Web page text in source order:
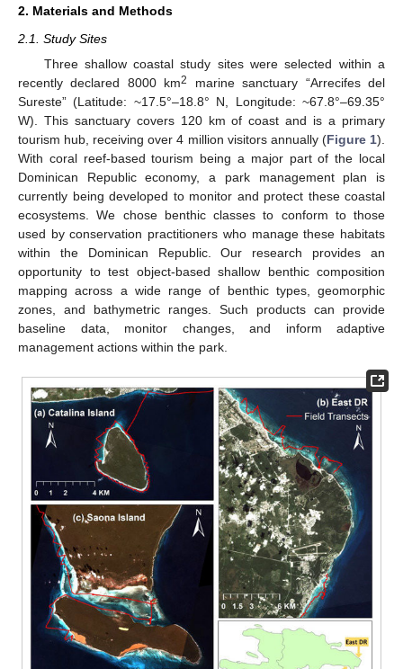
2. Materials and Methods
2.1. Study Sites
Three shallow coastal study sites were selected within a
recently declared 8000 km2
marine sanctuary “Arrecifes del
Sureste” (Latitude: ~17.5°–18.8° N, Longitude: ~67.8°–69.35°
W). This sanctuary covers 120 km of coast and is a primary
tourism hub, receiving over 4 million visitors annually (Figure 1).
With coral reef-based tourism being a major part of the local
Dominican Republic economy, a park management plan is
currently being developed to monitor and protect these coastal
ecosystems. We chose benthic classes to conform to those
used by conservation practitioners who manage these habitats
within the Dominican Republic. Our research provides an
opportunity to test object-based shallow benthic composition
mapping across a wide range of benthic types, geomorphic
zones, and bathymetric ranges. Such products can provide
baseline data, monitor changes, and inform adaptive
management actions within the park.